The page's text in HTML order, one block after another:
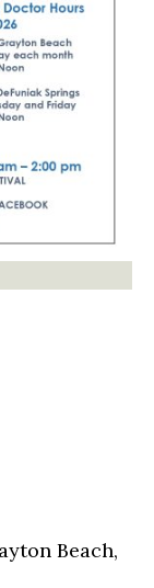
Beach,